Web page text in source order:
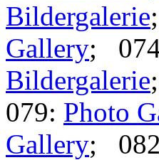
Bildergalerie
Gallery;
Bildergalerie
079: Photo
Gallery;